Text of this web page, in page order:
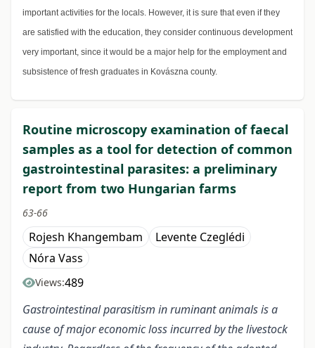
important activities for the locals. However, it is sure that even if they
are satisfied with the education, they consider continuous development
very important, since it would be a major help for the employment and
subsistence of fresh graduates in Kovászna county.
Routine microscopy examination of faecal
samples as a tool for detection of common
gastrointestinal parasites: a preliminary
report from two Hungarian farms
63-66
Rojesh Khangembam
Levente Czeglédi
Nóra Vass
Views:489
Gastrointestinal parasitism in ruminant animals is a
cause of major economic loss incurred by the livestock